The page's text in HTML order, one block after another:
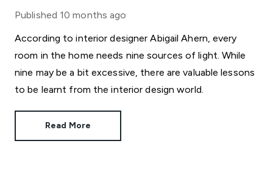
Published 10 months ago
According to interior designer Abigail Ahern, every
room in the home needs nine sources of light. While
nine may be a bit excessive, there are valuable lessons
to be learnt from the interior design world.
Read More